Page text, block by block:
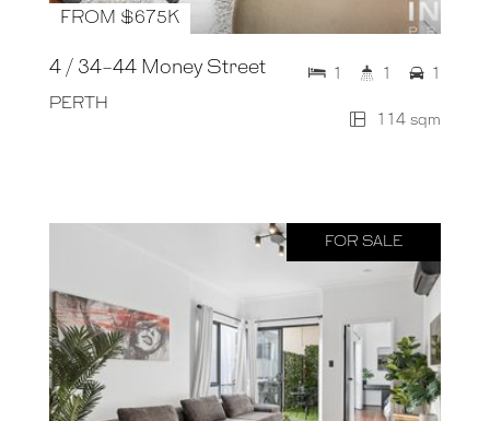
FROM $675K
4 / 34-44 Money Street
PERTH
114 sqm
1 1 1
FOR SALE